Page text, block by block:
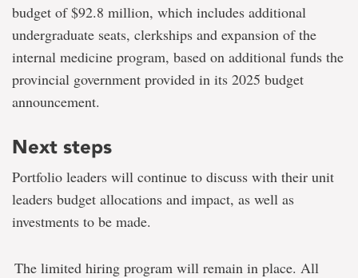
budget of $92.8 million, which includes additional
undergraduate seats, clerkships and expansion of the
internal medicine program, based on additional funds the
provincial government provided in its 2025 budget
announcement.
Next steps
Portfolio leaders will continue to discuss with their unit
leaders budget allocations and impact, as well as
investments to be made.
The limited hiring program will remain in place. All